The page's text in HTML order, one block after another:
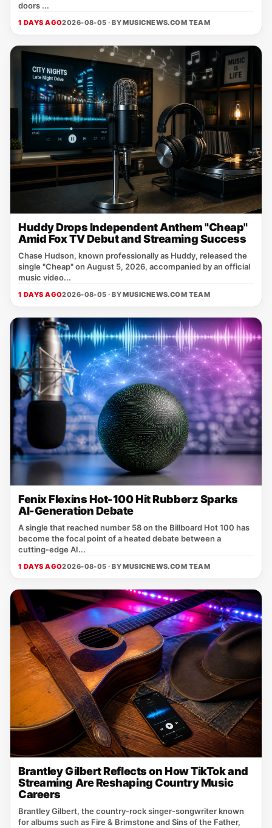
doors ...
1 DAYS AGO2026-08-05 · BYMUSICNEWS.COM TEAM
Huddy Drops Independent Anthem "Cheap"
Amid Fox TV Debut and Streaming Success
Chase Hudson, known professionally as Huddy, released the
single "Cheap" on August 5, 2026, accompanied by an official
music video...
1 DAYS AGO2026-08-05 · BYMUSICNEWS.COM TEAM
Fenix Flexins Hot-100 Hit Rubberz Sparks
AI-Generation Debate
A single that reached number 58 on the Billboard Hot 100 has
become the focal point of a heated debate between a
cutting‑edge AI...
1 DAYS AGO2026-08-05 · BYMUSICNEWS.COM TEAM
Brantley Gilbert Reflects on How TikTok and
Streaming Are Reshaping Country Music
Careers
Brantley Gilbert, the country‑rock singer‑songwriter known
for albums such as Fire & Brimstone and Sins of the Father,